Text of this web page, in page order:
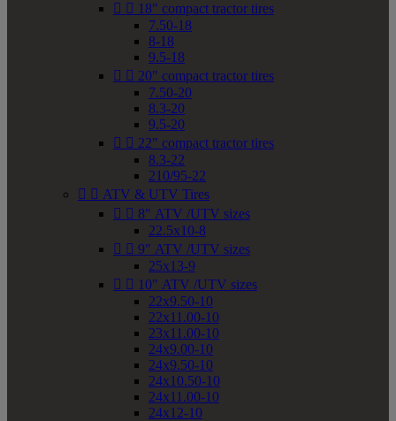
  18" compact tractor tires
7.50-18
8-18
9.5-18
  20" compact tractor tires
7.50-20
8.3-20
9.5-20
  22" compact tractor tires
8.3-22
210/95-22
  ATV & UTV Tires
  8" ATV /UTV sizes
22.5x10-8
  9" ATV /UTV sizes
25x13-9
  10" ATV /UTV sizes
22x9.50-10
22x11.00-10
23x11.00-10
24x9.00-10
24x9.50-10
24x10.50-10
24x11.00-10
24x12-10